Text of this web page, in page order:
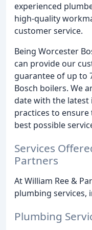
experienced
high-quality
customer service.
Being Worcester
can provide our
guarantee of up to
Bosch boilers. We
date with the
practices to
best possible
Services
Partners
At William Ree &
plumbing services,
Plumbing